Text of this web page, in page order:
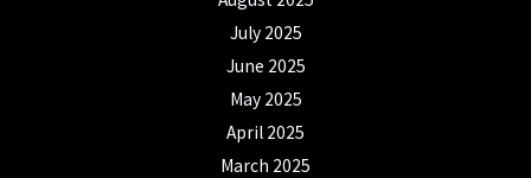
July 2025
June 2025
May 2025
April 2025
March 2025